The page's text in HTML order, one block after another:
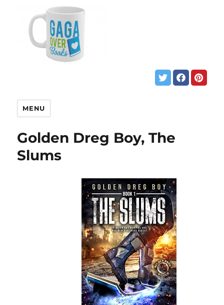
MENU
Golden Dreg Boy, The
Slums